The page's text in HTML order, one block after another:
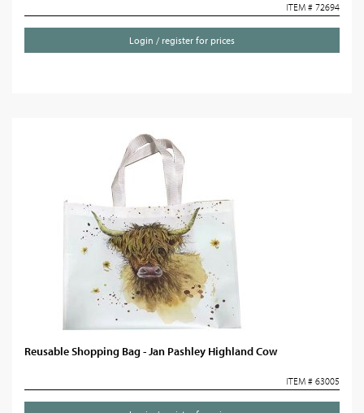
ITEM # 72694
Login / register for prices
Reusable Shopping Bag - Jan Pashley Highland Cow
ITEM # 63005